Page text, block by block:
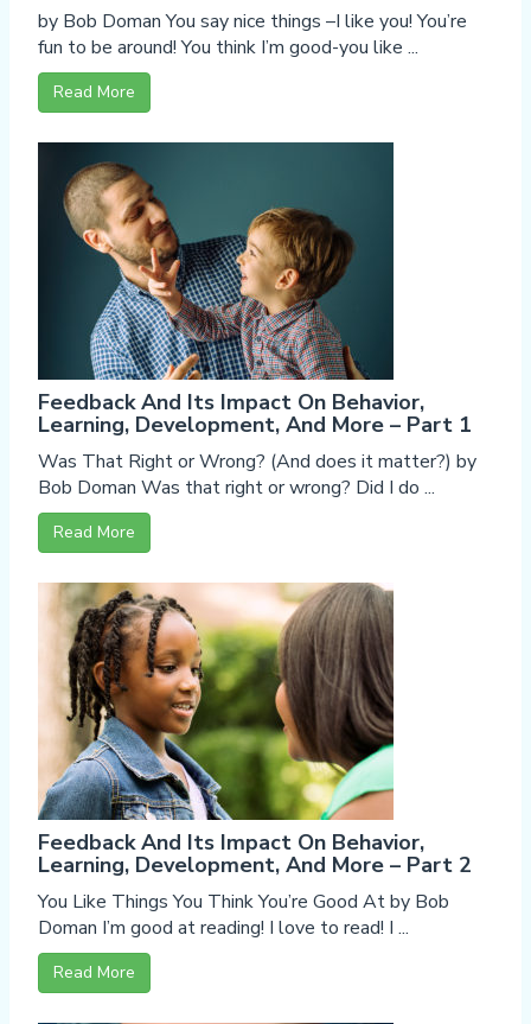
by Bob Doman You say nice things –I like you! You’re
fun to be around! You think I’m good-you like ...
Read More
Feedback And Its Impact On Behavior,
Learning, Development, And More – Part 1
Was That Right or Wrong? (And does it matter?) by
Bob Doman Was that right or wrong? Did I do ...
Read More
Feedback And Its Impact On Behavior,
Learning, Development, And More – Part 2
You Like Things You Think You’re Good At by Bob
Doman I’m good at reading! I love to read! I ...
Read More